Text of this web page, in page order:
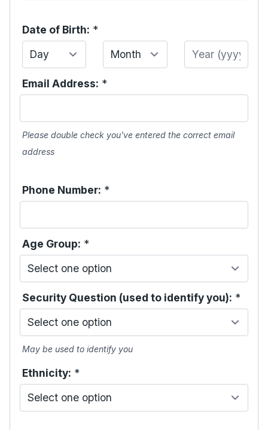
Date of Birth: *
Day
Month Year
Email Address: *
Please double check you've entered the correct email
address
Phone Number: *
Age Group: *
Security Question (used to identify you): *
May be used to identify you
Ethnicity: *